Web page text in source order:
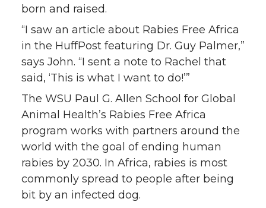
r
o
k
i
n
born and raised.
“I saw an article about Rabies Free Africa
in the HuffPost featuring Dr. Guy Palmer,”
says John. “I sent a note to Rachel that
said, ‘This is what I want to do!’”
The WSU Paul G. Allen School for Global
Animal Health’s Rabies Free Africa
program works with partners around the
world with the goal of ending human
rabies by 2030. In Africa, rabies is most
commonly spread to people after being
bit by an infected dog.